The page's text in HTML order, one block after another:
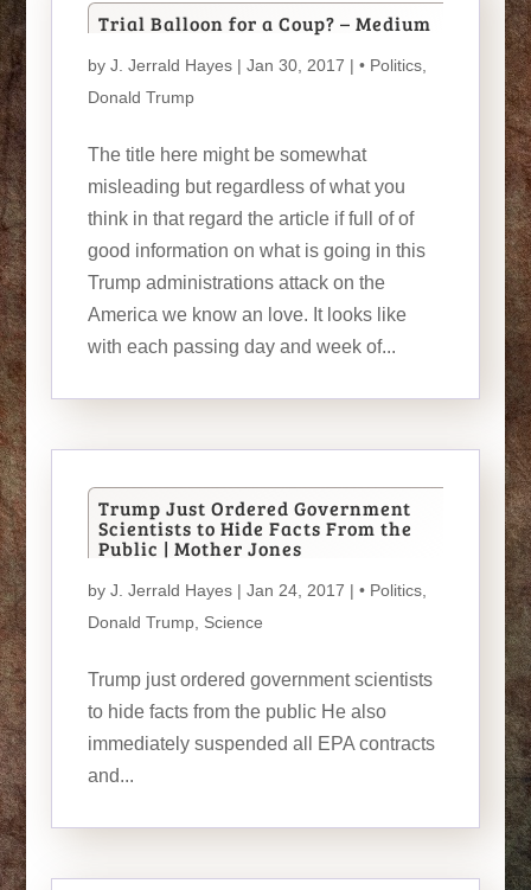
Trial Balloon for a Coup? – Medium
by J. Jerrald Hayes| Jan 30, 2017 | • Politics,
Donald Trump
The title here might be somewhat
misleading but regardless of what you
think in that regard the article if full of of
good information on what is going in this
Trump administrations attack on the
America we know an love. It looks like
with each passing day and week of...
Trump Just Ordered Government
Scientists to Hide Facts From the
Public | Mother Jones
by J. Jerrald Hayes| Jan 24, 2017 | • Politics,
Donald Trump, Science
Trump just ordered government scientists
to hide facts from the public He also
immediately suspended all EPA contracts
and...